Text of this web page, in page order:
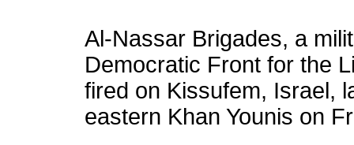
Al-Nassar Brigades, a
Democratic Front for the
fired on Kissufem, Israel,
eastern Khan Younis on